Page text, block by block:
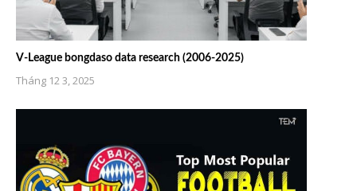
V-League bongdaso data research (2006-2025)
Tháng 12 3, 2025